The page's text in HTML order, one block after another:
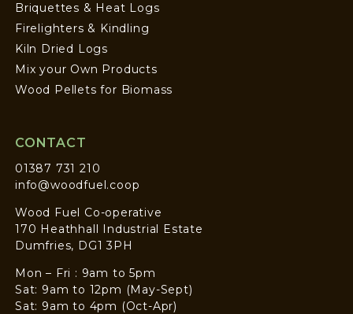
Briquettes & Heat Logs
Firelighters & Kindling
Kiln Dried Logs
Mix your Own Products
Wood Pellets for Biomass
CONTACT
01387 731 210
info@woodfuel.coop
Wood Fuel Co-operative
170 Heathhall Industrial Estate
Dumfries, DG1 3PH
Mon – Fri : 9am to 5pm
Sat: 9am to 12pm (May-Sept)
Sat: 9am to 4pm (Oct-Apr)